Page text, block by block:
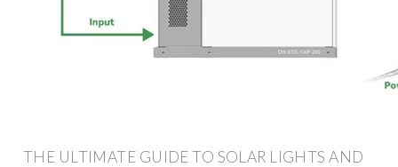
THE ULTIMATE GUIDE TO SOLAR LIGHTS AND